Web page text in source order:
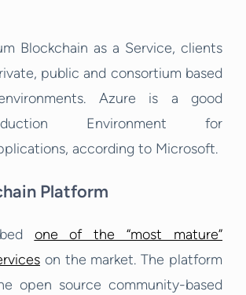
Blockchain as a Service, clients
public and consortium based
Azure is a good
Environment for
according to Microsoft.
Platform
one of the “most mature”
on the market. The platform
open source community-based